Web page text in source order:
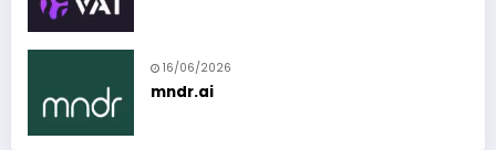
16/06/2026
mndr.ai